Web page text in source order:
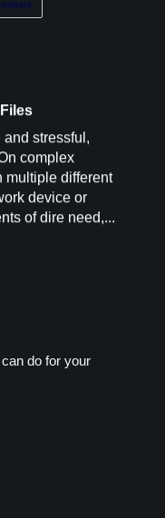
stressful,
complex
multiple different
device or
of dire need,...